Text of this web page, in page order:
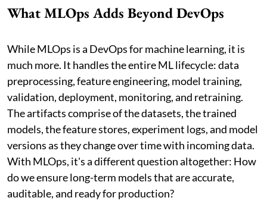
What MLOps Adds Beyond DevOps
While MLOps is a DevOps for machine learning, it is
much more. It handles the entire ML lifecycle: data
preprocessing, feature engineering, model training,
validation, deployment, monitoring, and retraining.
The artifacts comprise of the datasets, the trained
models, the feature stores, experiment logs, and model
versions as they change over time with incoming data.
With MLOps, it's a different question altogether: How
do we ensure long-term models that are accurate,
auditable, and ready for production?